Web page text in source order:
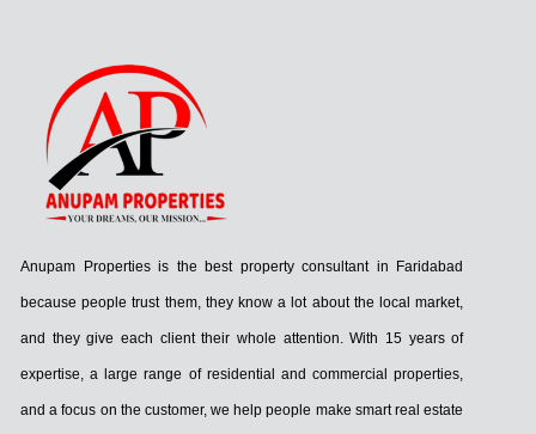
Anupam Properties is the best property consultant in Faridabad
because people trust them, they know a lot about the local market,
and they give each client their whole attention. With 15 years of
expertise, a large range of residential and commercial properties,
and a focus on the customer, we help people make smart real estate